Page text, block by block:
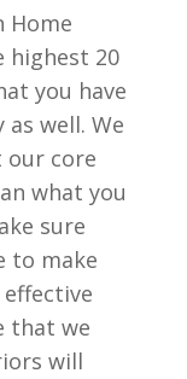
Home
highest 20
you have
well. We
our core
what you
sure
to make
that we
will